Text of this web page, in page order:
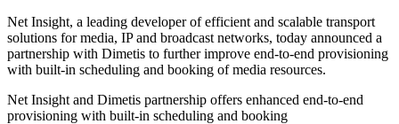
Net Insight, a leading developer of efficient and scalable transport
solutions for media, IP and broadcast networks, today announced a
partnership with Dimetis to further improve end-to-end provisioning
with built-in scheduling and booking of media resources.
Net Insight and Dimetis partnership offers enhanced end-to-end
provisioning with built-in scheduling and booking